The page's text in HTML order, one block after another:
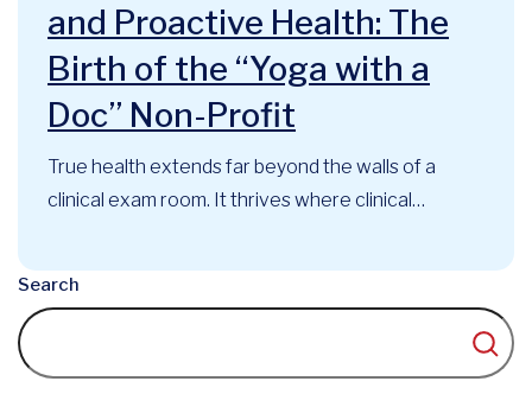
and Proactive Health: The
Birth of the “Yoga with a
Doc” Non-Profit
True health extends far beyond the walls of a
clinical exam room. It thrives where clinical
support intersect. At the Cardiology Center of
Search